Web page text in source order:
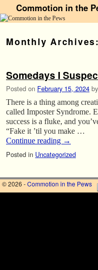
Commotion in the
Monthly Archives:
Somedays I
Posted on February 15, 2024 by
There is a thing among
called Imposter Syndrome.
success is a fluke, and
“Fake it ’til you make …
Continue reading →
Posted in Uncategorized
© 2026 -Commotion in the Pews